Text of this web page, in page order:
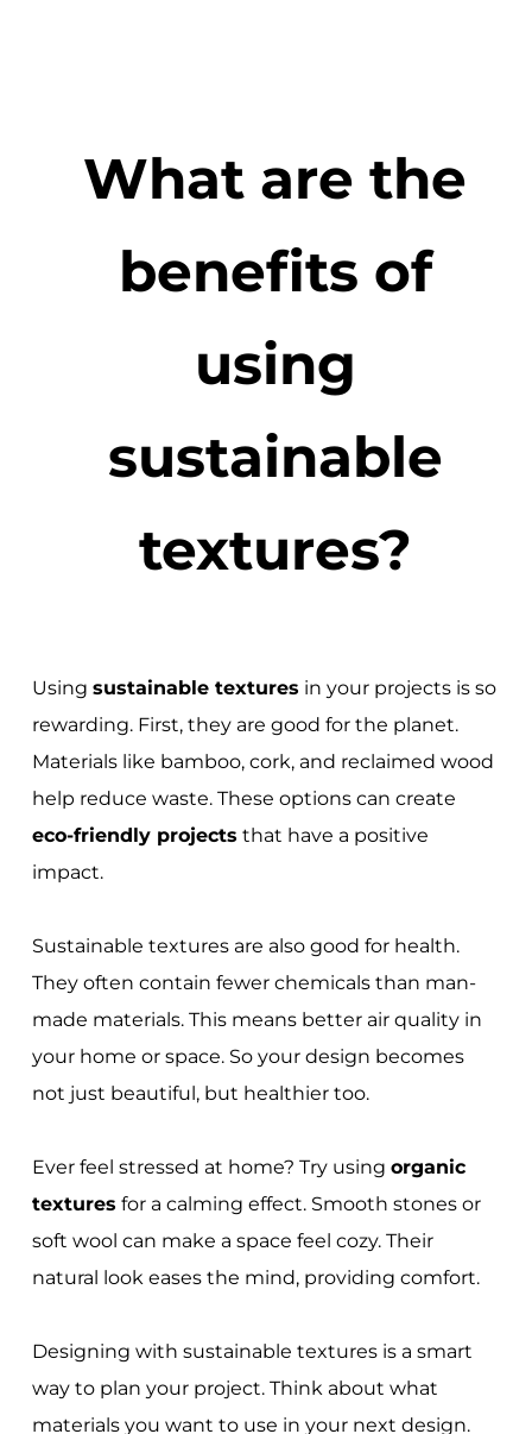
What are the
benefits of
using
sustainable
textures?
Using sustainable textures in your projects is so
rewarding. First, they are good for the planet.
Materials like bamboo, cork, and reclaimed wood
help reduce waste. These options can create
eco-friendly projects that have a positive
impact.
Sustainable textures are also good for health.
They often contain fewer chemicals than man-
made materials. This means better air quality in
your home or space. So your design becomes
not just beautiful, but healthier too.
Ever feel stressed at home? Try using organic
textures for a calming effect. Smooth stones or
soft wool can make a space feel cozy. Their
natural look eases the mind, providing comfort.
Designing with sustainable textures is a smart
way to plan your project. Think about what
materials you want to use in your next design.